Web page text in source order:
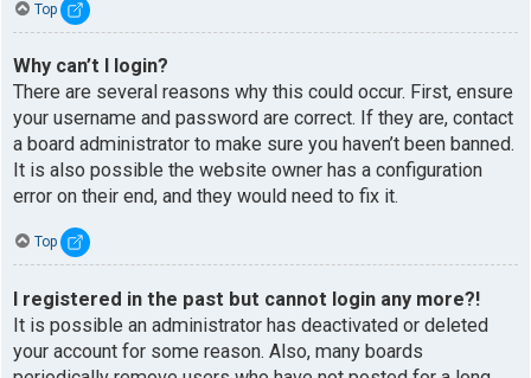
Top
Why can’t I login?
There are several reasons why this could occur. First, ensure
your username and password are correct. If they are, contact
a board administrator to make sure you haven’t been banned.
It is also possible the website owner has a configuration
error on their end, and they would need to fix it.
Top
I registered in the past but cannot login any more?!
It is possible an administrator has deactivated or deleted
your account for some reason. Also, many boards